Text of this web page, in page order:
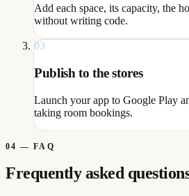
Add each space, its capacity, the
without writing code.
03
Publish to the stores
Launch your app to Google Play
taking room bookings.
04 —FAQ
Frequently asked